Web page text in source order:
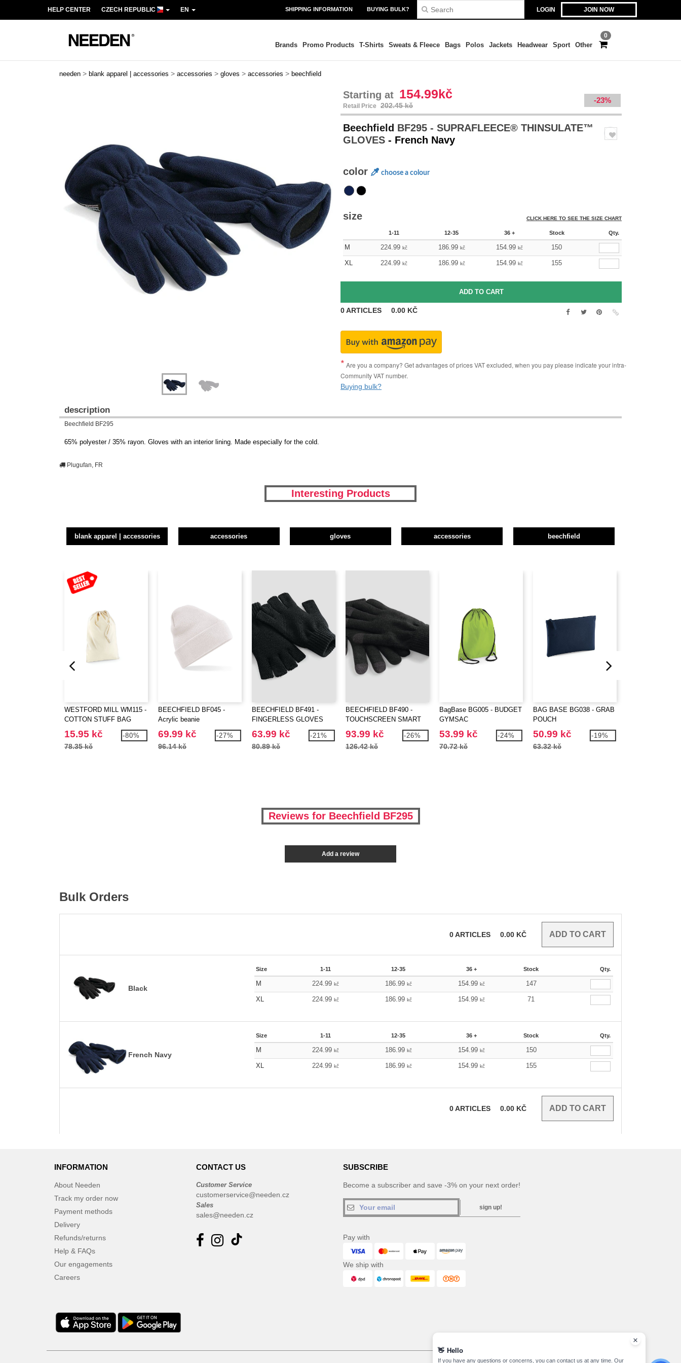
LOGIN JOIN NOW
HELP CENTER CZECH REPUBLIC EN SHIPPING INFORMATION BUYING BULK?
0
Brands Promo Products T-Shirts Sweats & Fleece Bags Polos Jackets Headwear Sport Other
needen > blank apparel | accessories > accessories > gloves > accessories > beechfield
Starting at 154.99kč
Retail Price 202.45 kč
-23%
Beechfield BF295 - SUPRAFLEECE® THINSULATE™
GLOVES - French Navy
color choose a colour
size CLICK HERE TO SEE THE SIZE CHART
1-11 12-35 36 + Stock Qty.
M 224.99 kč 186.99 kč 154.99 kč 150
XL 224.99 kč 186.99 kč 154.99 kč 155
0ARTICLES 0.00 KČ
Are you a company? Get advantages of prices VAT excluded, when you pay please indicate your intra-
Community VAT number.
Buying bulk?
description
Beechfield BF295
65% polyester / 35% rayon. Gloves with an interior lining. Made especially for the cold.
Plugufan, FR
Interesting Products
blank apparel | accessories accessories gloves accessories beechfield
WESTFORD MILL WM115 -
COTTON STUFF BAG
15.95 kč
78.35 kč
-80%
BEECHFIELD BF045 -
Acrylic beanie
69.99 kč
96.14 kč
-27%
BEECHFIELD BF491 -
FINGERLESS GLOVES
63.99 kč
80.89 kč
-21%
BEECHFIELD BF490 -
TOUCHSCREEN SMART
GLOVES
93.99 kč
126.42 kč
-26%
BagBase BG005 - BUDGET
GYMSAC
53.99 kč
70.72 kč
-24%
BAG BASE BG038 - GRAB
POUCH
50.99 kč
63.32 kč
-19%
Reviews for Beechfield BF295
Add a review
Bulk Orders
0ARTICLES 0.00 KČ
Black
Size 1-11 12-35 36 + Stock Qty.
M 224.99 kč 186.99 kč 154.99 kč 147
XL 224.99 kč 186.99 kč 154.99 kč 71
French Navy
Size 1-11 12-35 36 + Stock Qty.
M 224.99 kč 186.99 kč 154.99 kč 150
XL 224.99 kč 186.99 kč 154.99 kč 155
0ARTICLES 0.00 KČ
INFORMATION
About Needen
Track my order now
Payment methods
Delivery
Refunds/returns
Help & FAQs
Our engagements
Careers
CONTACT US
Customer Service
customerservice@needen.cz
Sales
sales@needen.cz
SUBSCRIBE
Become a subscriber and save -3% on your next order!
sign up!
Pay with
We ship with
👋 Hello
If you have any questions or concerns, you can contact us at any time. Our